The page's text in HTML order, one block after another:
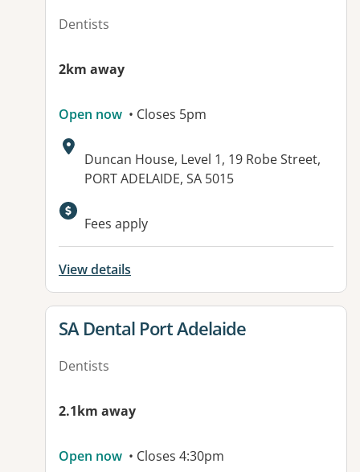
Dentists
2km away
Open now • Closes 5pm
Address:
Duncan House, Level 1, 19 Robe Street,
PORT ADELAIDE, SA 5015
Available facilities:
Fees apply
View details
View details for
SA Dental Port Adelaide
Dentists
2.1km away
Open now • Closes 4:30pm